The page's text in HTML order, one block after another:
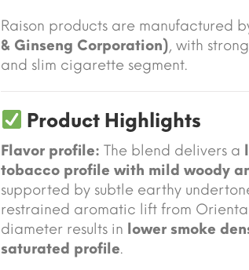
Raison products are manufactured
& Ginseng Corporation), with
and slim cigarette segment.
Product Highlights
Flavor profile: The blend delivers a
tobacco profile with mild woody
supported by subtle earthy
restrained aromatic lift from
diameter results in lower smoke
saturated profile.